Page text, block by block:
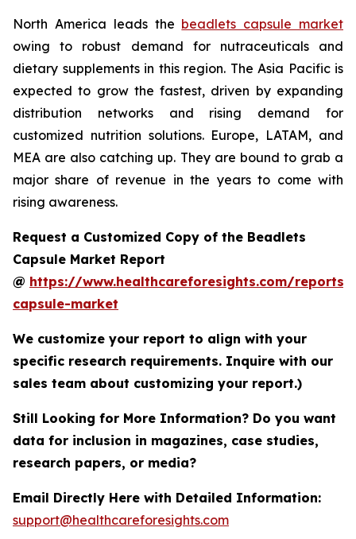
North America leads the beadlets capsule market
owing to robust demand for nutraceuticals and
dietary supplements in this region. The Asia Pacific is
expected to grow the fastest, driven by expanding
distribution networks and rising demand for
customized nutrition solutions. Europe, LATAM, and
MEA are also catching up. They are bound to grab a
major share of revenue in the years to come with
rising awareness.
Request a Customized Copy of the Beadlets
Capsule Market Report
@ https://www.healthcareforesights.com/reports/
capsule-market
We customize your report to align with your
specific research requirements. Inquire with our
sales team about customizing your report.)
Still Looking for More Information? Do you want
data for inclusion in magazines, case studies,
research papers, or media?
Email Directly Here with Detailed Information:
support@healthcareforesights.com